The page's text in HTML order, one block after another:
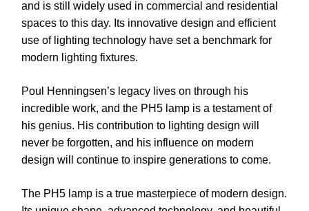
and is still widely used in commercial and residential
spaces to this day. Its innovative design and efficient
use of lighting technology have set a benchmark for
modern lighting fixtures.
Poul Henningsen’s legacy lives on through his
incredible work, and the PH5 lamp is a testament of
his genius. His contribution to lighting design will
never be forgotten, and his influence on modern
design will continue to inspire generations to come.
The PH5 lamp is a true masterpiece of modern design.